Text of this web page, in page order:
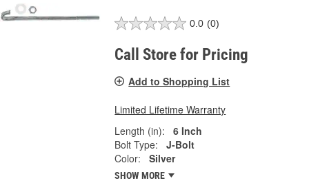
0.0 (0)
Call Store for Pricing
Add to Shopping List
Limited Lifetime Warranty
Length (in):
6 Inch
Bolt Type:
J-Bolt
Color:
Silver
SHOW MORE